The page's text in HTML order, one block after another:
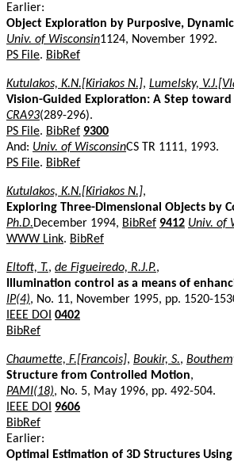
Earlier:
Object Exploration by Purposive,
Univ. of Wisconsin1124, November 1992.
PS File. BibRef
Kutulakos, K.N.[Kiriakos N.], Lumelsky,
Vision-Guided Exploration: A Step
CRA93(289-296).
PS File. BibRef 9300
And: Univ. of WisconsinCS TR 1111, 1993.
PS File. BibRef
Kutulakos, K.N.[Kiriakos N.],
Exploring Three-Dimensional Objects by
Ph.D.December 1994, BibRef 9412 Univ. of
WWW Link. BibRef
Eltoft, T., de Figueiredo, R.J.P.,
Illumination control as a means of
IP(4), No. 11, November 1995, pp. 1520-
IEEE DOI 0402
BibRef
Chaumette, F.[Francois], Boukir, S.,
Structure from Controlled Motion,
PAMI(18), No. 5, May 1996, pp. 492-504.
IEEE DOI
9606
BibRef
Earlier:
Optimal Estimation of 3D Structures